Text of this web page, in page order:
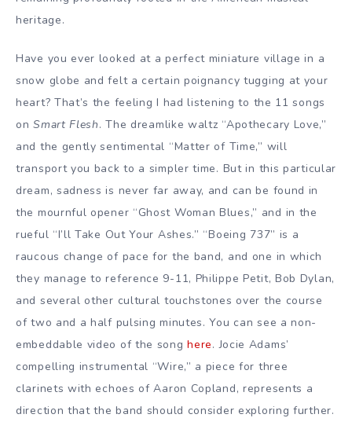
heritage.
Have you ever looked at a perfect miniature village in a
snow globe and felt a certain poignancy tugging at your
heart? That’s the feeling I had listening to the 11 songs
onSmart Flesh. The dreamlike waltz “Apothecary Love,”
and the gently sentimental “Matter of Time,” will
transport you back to a simpler time. But in this particular
dream, sadness is never far away, and can be found in
the mournful opener “Ghost Woman Blues,” and in the
rueful “I’ll Take Out Your Ashes.” “Boeing 737” is a
raucous change of pace for the band, and one in which
they manage to reference 9-11, Philippe Petit, Bob Dylan,
and several other cultural touchstones over the course
of two and a half pulsing minutes. You can see a non-
embeddable video of the songhere. Jocie Adams’
compelling instrumental “Wire,” a piece for three
clarinets with echoes of Aaron Copland, represents a
direction that the band should consider exploring further.